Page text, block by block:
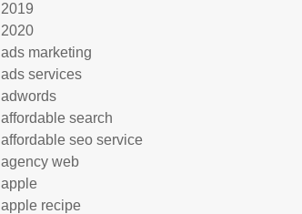
2019
2020
ads marketing
ads services
adwords
affordable search
affordable seo service
agency web
apple
apple recipe